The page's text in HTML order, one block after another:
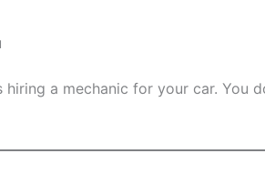
a mechanic for your car. You